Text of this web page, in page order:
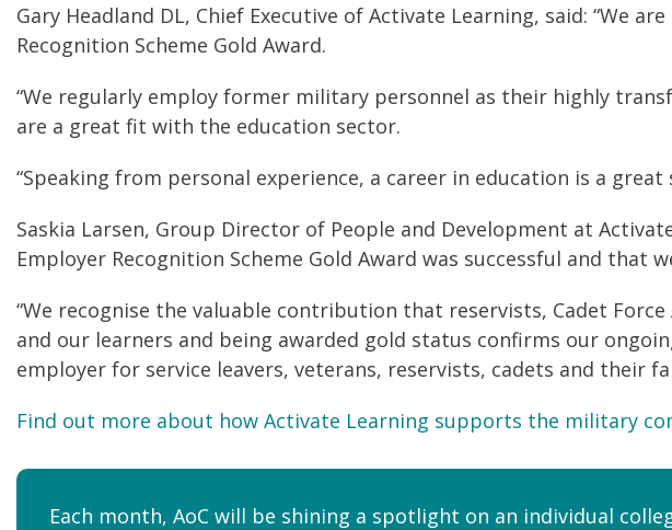
Gary Headland DL, Chief Executive of Activate Learning, said: “We
Recognition Scheme Gold Award.
“We regularly employ former military personnel as their highly
are a great fit with the education sector.
“Speaking from personal experience, a career in education is a
Saskia Larsen, Group Director of People and Development at
Employer Recognition Scheme Gold Award was successful and that
“We recognise the valuable contribution that reservists, Cadet
and our learners and being awarded gold status confirms our
employer for service leavers, veterans, reservists, cadets and their
Find out more about how Activate Learning supports the military
Each month, AoC will be shining a spotlight on an individual